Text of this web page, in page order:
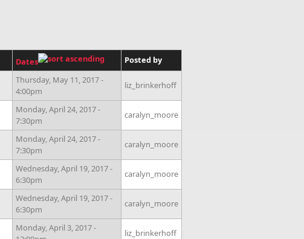
Dates Posted by
Thursday, May 11, 2017 -
4:00pm
liz_brinkerhoff
Monday, April 24, 2017 -
7:30pm
caralyn_moore
Monday, April 24, 2017 -
7:30pm
caralyn_moore
Wednesday, April 19, 2017 -
6:30pm
caralyn_moore
Wednesday, April 19, 2017 -
6:30pm
caralyn_moore
Monday, April 3, 2017 -
liz_brinkerhoff